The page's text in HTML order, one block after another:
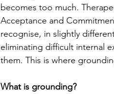
becomes too much.
Acceptance and
recognise, in slightly
eliminating difficult internal
them. This is where
What is grounding?